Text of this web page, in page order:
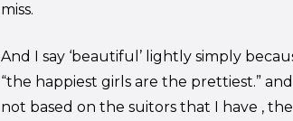
miss.
And I say ‘beautiful’ lightly simply
“the happiest girls are the prettiest.”
not based on the suitors that I have ,